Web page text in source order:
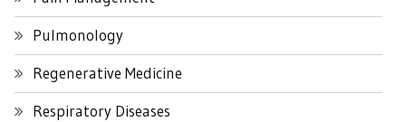
Pulmonology
Regenerative Medicine
Respiratory Diseases